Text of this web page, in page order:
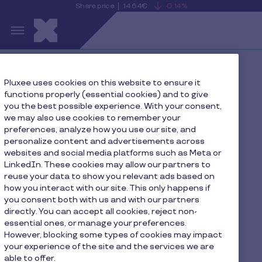
Share price 14.64€
is
-0.14%
View
price
details
Declaration of transactions in own shares n 2024/02
Declaration of
transactions in own
shares n 2024/02
Pluxee uses cookies on this website to ensure it
functions properly (essential cookies) and to give
you the best possible experience. With your consent,
we may also use cookies to remember your
preferences, analyze how you use our site, and
personalize content and advertisements across
websites and social media platforms such as Meta or
LinkedIn. These cookies may allow our partners to
reuse your data to show you relevant ads based on
how you interact with our site. This only happens if
you consent both with us and with our partners
directly. You can accept all cookies, reject non-
essential ones, or manage your preferences.
However, blocking some types of cookies may impact
your experience of the site and the services we are
able to offer.